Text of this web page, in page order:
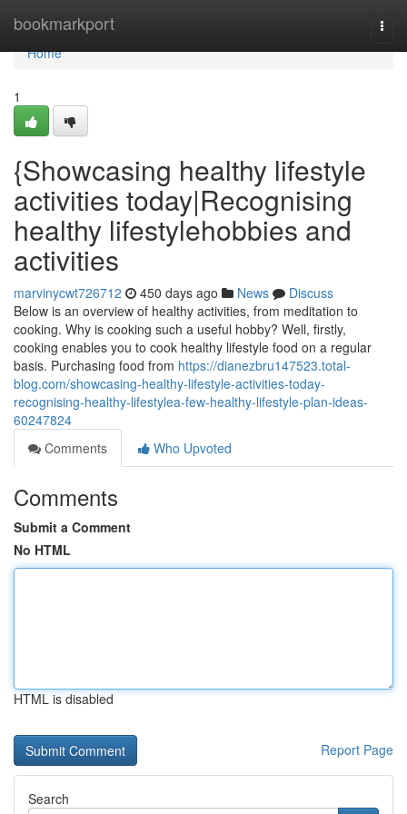
bookmarkport
Home
Home
1
{Showcasing healthy lifestyle
activities today|Recognising
healthy lifestylehobbies and
activities
marvinycwt726712 450 days ago News
Discuss
Below is an overview of healthy activities, from meditation to
cooking. Why is cooking such a useful hobby? Well, firstly,
cooking enables you to cook healthy lifestyle food on a regular
basis. Purchasing food from https://dianezbru147523.total-
blog.com/showcasing-healthy-lifestyle-activities-today-
recognising-healthy-lifestylea-few-healthy-lifestyle-plan-ideas-
60247824
Comments
Who Upvoted
Comments
Submit a Comment
No HTML
HTML is disabled
Report Page
Search